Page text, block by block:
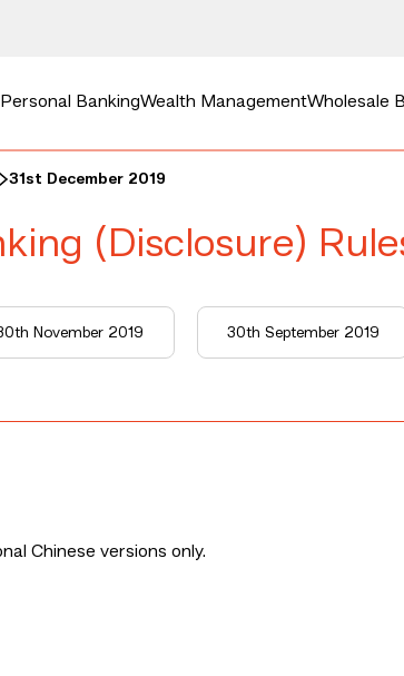
Personal BankingWealth ManagementWholesale
31st December 2019
(Disclosure)
November 2019 30th September 2019
Chinese versions only.